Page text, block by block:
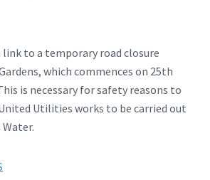
link to a temporary road closure
which commences on 25th
is necessary for safety reasons to
Utilities works to be carried out